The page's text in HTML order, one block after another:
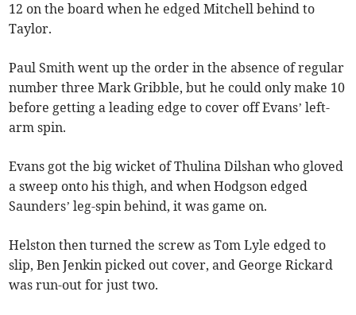
12 on the board when he edged Mitchell behind to
Taylor.
Paul Smith went up the order in the absence of regular
number three Mark Gribble, but he could only make 10
before getting a leading edge to cover off Evans’ left-
arm spin.
Evans got the big wicket of Thulina Dilshan who gloved
a sweep onto his thigh, and when Hodgson edged
Saunders’ leg-spin behind, it was game on.
Helston then turned the screw as Tom Lyle edged to
slip, Ben Jenkin picked out cover, and George Rickard
was run-out for just two.